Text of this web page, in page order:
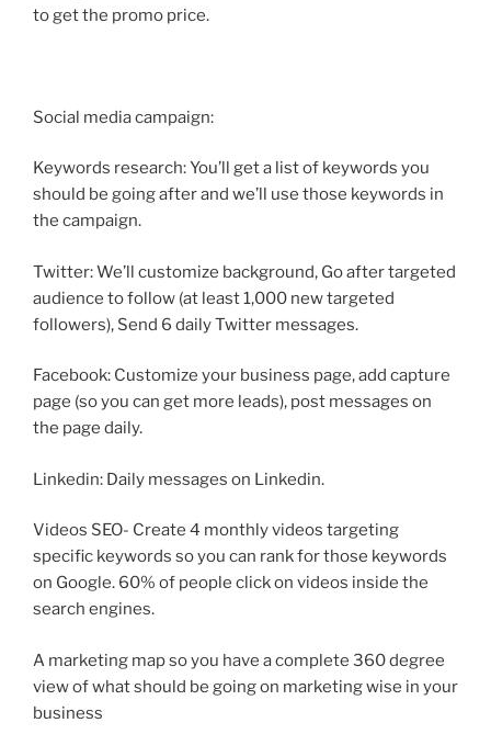
to get the promo price.
Social media campaign:
Keywords research: You’ll get a list of keywords you
should be going after and we’ll use those keywords in
the campaign.
Twitter: We’ll customize background, Go after targeted
audience to follow (at least 1,000 new targeted
followers), Send 6 daily Twitter messages.
Facebook: Customize your business page, add capture
page (so you can get more leads), post messages on
the page daily.
Linkedin: Daily messages on Linkedin.
Videos SEO- Create 4 monthly videos targeting
specific keywords so you can rank for those keywords
on Google. 60% of people click on videos inside the
search engines.
A marketing map so you have a complete 360 degree
view of what should be going on marketing wise in your
business